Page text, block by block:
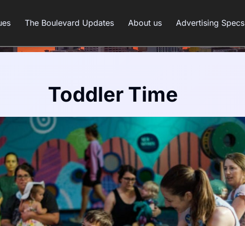
The Boulevard Updates About us Advertising Specs
Toddler Time